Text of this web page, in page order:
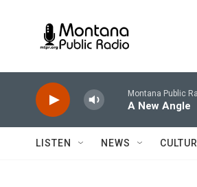
Montana Public
A New Angle
LISTEN NEWS